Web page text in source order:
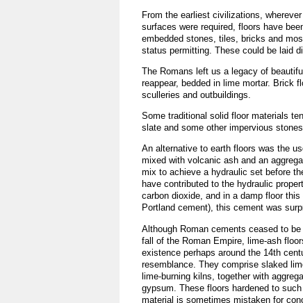
From the earliest civilizations, wherever
surfaces were required, floors have
embedded stones, tiles, bricks and
status permitting. These could be laid
The Romans left us a legacy of
reappear, bedded in lime mortar. Brick
sculleries and outbuildings.
Some traditional solid floor materials
slate and some other impervious
An alternative to earth floors was the
mixed with volcanic ash and an
mix to achieve a hydraulic set before
have contributed to the hydraulic
carbon dioxide, and in a damp floor
Portland cement), this cement was
Although Roman cements ceased to
fall of the Roman Empire, lime-ash
existence perhaps around the 14th
resemblance. They comprise slaked
lime-burning kilns, together with
gypsum. These floors hardened to
material is sometimes mistaken for